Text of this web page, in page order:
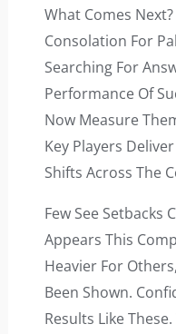
What Comes
Consolation For
Searching For
Performance Of
Now Measure
Key Players
Shifts Across The
Few See Setbacks
Appears This
Heavier For
Been Shown.
Results Like